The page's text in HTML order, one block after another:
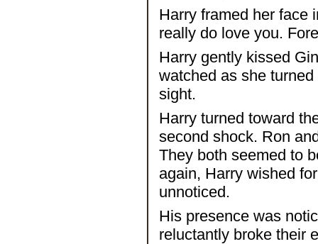
Harry framed her face
really do love you.
Harry gently kissed
watched as she
sight.
Harry turned toward
second shock. Ron
They both seemed to
again, Harry wished
unnoticed.
His presence was
reluctantly broke their